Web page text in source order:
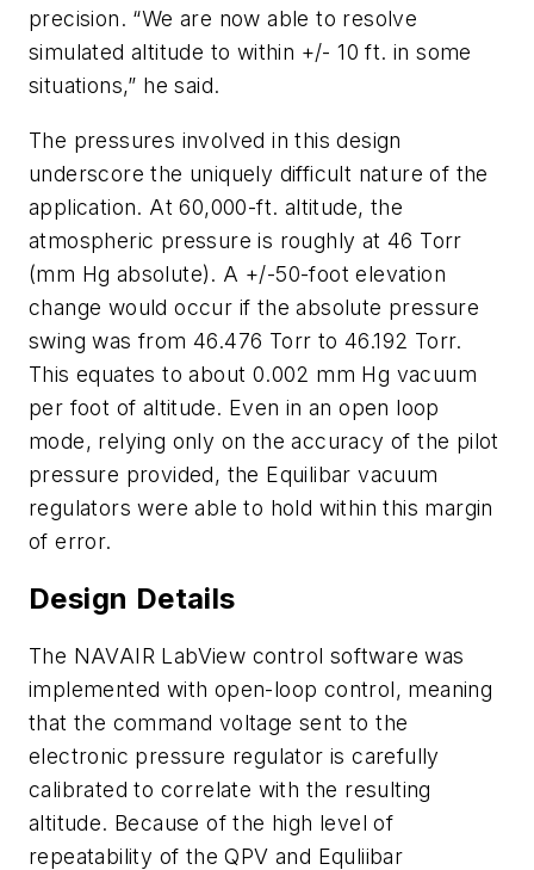
precision. “We are now able to resolve
simulated altitude to within +/- 10 ft. in some
situations,” he said.
The pressures involved in this design
underscore the uniquely difficult nature of the
application. At 60,000-ft. altitude, the
atmospheric pressure is roughly at 46 Torr
(mm Hg absolute). A +/-50-foot elevation
change would occur if the absolute pressure
swing was from 46.476 Torr to 46.192 Torr.
This equates to about 0.002 mm Hg vacuum
per foot of altitude. Even in an open loop
mode, relying only on the accuracy of the pilot
pressure provided, the Equilibar vacuum
regulators were able to hold within this margin
of error.
Design Details
The NAVAIR LabView control software was
implemented with open-loop control, meaning
that the command voltage sent to the
electronic pressure regulator is carefully
calibrated to correlate with the resulting
altitude. Because of the high level of
repeatability of the QPV and Equliibar